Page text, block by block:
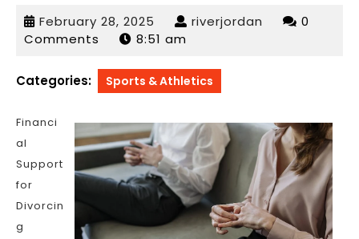
February 28, 2025 February
28,
riverjordan riverjordan
0
Comments
8:51 am
Categories: Sports & Athletics
Financi
al
Support
for
Divorcin
g